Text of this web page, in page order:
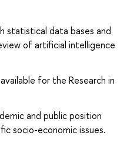
statistical data bases and
of artificial intelligence
for the Research in
and public position
socio-economic issues.